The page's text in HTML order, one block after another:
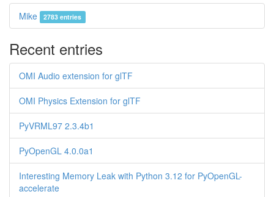
Mike 2783 entries
Recent entries
OMI Audio extension for glTF
OMI Physics Extension for glTF
PyVRML97 2.3.4b1
PyOpenGL 4.0.0a1
Interesting Memory Leak with Python 3.12 for PyOpenGL-
accelerate